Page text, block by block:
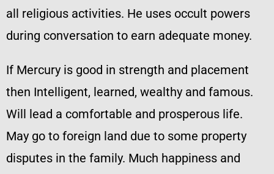
all religious activities. He uses occult powers
during conversation to earn adequate money.
If Mercury is good in strength and placement
then Intelligent, learned, wealthy and famous.
Will lead a comfortable and prosperous life.
May go to foreign land due to some property
disputes in the family. Much happiness and